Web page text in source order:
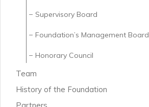
Supervisory Board
Foundation’s Management Board
Honorary Council
Team
History of the Foundation